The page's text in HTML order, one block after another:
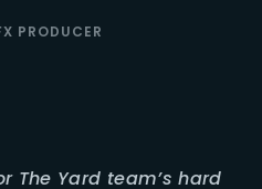
PRODUCER
The Yard team’s hard